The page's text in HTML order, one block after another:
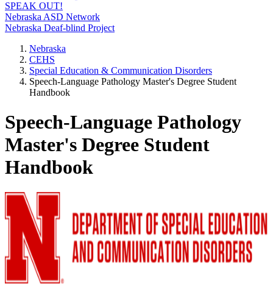
SPEAK OUT!
Nebraska ASD Network
Nebraska Deaf-blind Project
Nebraska
CEHS
Special Education & Communication Disorders
Speech-Language Pathology Master's Degree Student
Handbook
Speech-Language Pathology
Master's Degree Student
Handbook